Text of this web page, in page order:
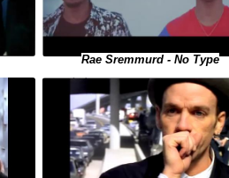
Rae Sremmurd - No Type